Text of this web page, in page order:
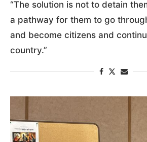
“The solution is not to detain
a pathway for them to go
and become citizens and
country.”